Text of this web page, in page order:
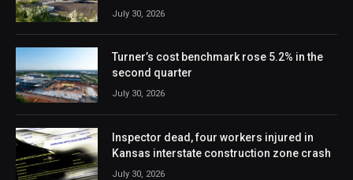
July 30, 2026
Turner’s cost benchmark rose 5.2% in the
second quarter
July 30, 2026
Inspector dead, four workers injured in
Kansas interstate construction zone crash
July 30, 2026